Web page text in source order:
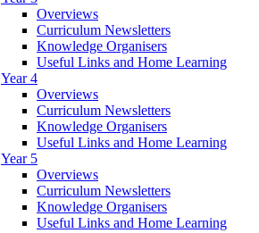
Overviews
Curriculum Newsletters
Knowledge Organisers
Useful Links and Home Learning
Year 4
Overviews
Curriculum Newsletters
Knowledge Organisers
Useful Links and Home Learning
Year 5
Overviews
Curriculum Newsletters
Knowledge Organisers
Useful Links and Home Learning